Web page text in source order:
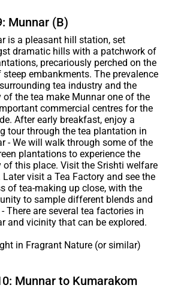
Munnar (B)
is a pleasant hill station, set
dramatic hills with a patchwork of
precariously perched on the
steep embankments. The prevalence
tea industry and the
of the tea make Munnar one of the
commercial centres for the
After early breakfast, enjoy a
tour through the tea plantation in
- We will walk through some of the
plantations to experience the
of this place. Visit the Srishti welfare
Later visit a Tea Factory and see the
of tea-making up close, with the
to sample different blends and
There are several tea factories in
and vicinity that can be explored.
in Fragrant Nature (or similar)
Munnar to Kumarakom